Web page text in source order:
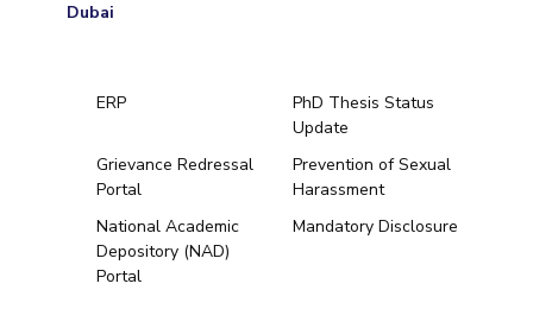
Dubai
ERP
PhD Thesis Status
Update
Grievance Redressal
Portal
Prevention of Sexual
Harassment
National Academic
Depository (NAD)
Portal
Mandatory Disclosure
Hyderabad